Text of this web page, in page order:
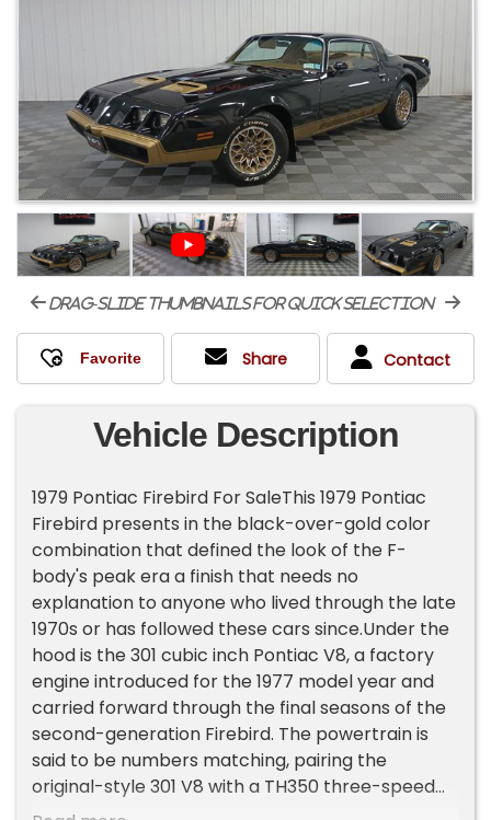
drag-slide thumbnails for quick selection
Share Contact
Vehicle Description
1979 Pontiac Firebird For SaleThis 1979 Pontiac
Firebird presents in the black-over-gold color
combination that defined the look of the F-
body's peak era a finish that needs no
explanation to anyone who lived through the late
1970s or has followed these cars since.Under the
hood is the 301 cubic inch Pontiac V8, a factory
engine introduced for the 1977 model year and
carried forward through the final seasons of the
second-generation Firebird. The powertrain is
said to be numbers matching, pairing the
original-style 301 V8 with a TH350 three-speed
automatic transmission and a 2.41 rear axle ratio.